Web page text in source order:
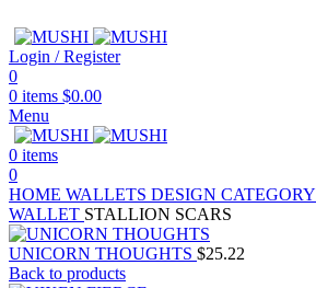
Login / Register
0
0 items $0.00
Menu
0 items
0
HOME WALLETS DESIGN CATEGORY
WALLET STALLION SCARS
UNICORN THOUGHTS $25.22
Back to products